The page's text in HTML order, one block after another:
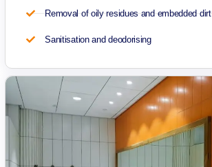
Removal of oily residues and embedded dirt
Sanitisation and deodorising